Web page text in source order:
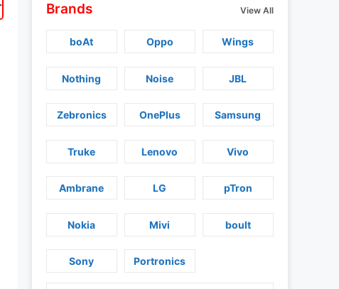
Brands View All
boAt Oppo Wings
Nothing Noise JBL
Zebronics OnePlus Samsung
Truke Lenovo Vivo
Ambrane LG pTron
Nokia Mivi boult
Sony Portronics